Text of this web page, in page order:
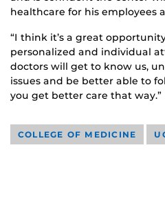
healthcare for his employees
“I think it’s a great
personalized and individual
doctors will get to know us,
issues and be better able to
you get better care that way.”
COLLEGE OF MEDICINE